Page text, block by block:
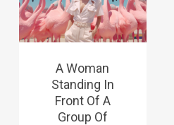
A Woman
Standing In
Front Of A
Group Of